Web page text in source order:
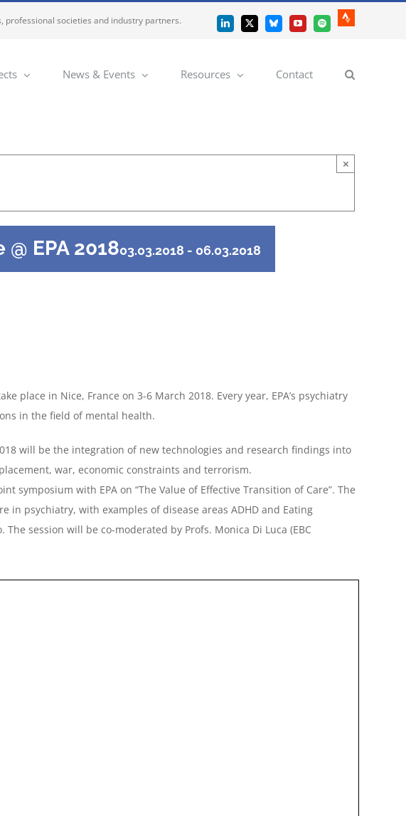
professional societies and industry partners. LinkedIn
X BlueskyYouTubeSpotify
Strava
News & Events Resources Contact
×
EPA 201803.03.2018 - 06.03.2018
place in Nice, France on 3-6 March 2018. Every year, EPA’s psychiatry
in the field of mental health.
will be the integration of new technologies and research findings into
war, economic constraints and terrorism.
with EPA on “The Value of Effective Transition of Care”. The
psychiatry, with examples of disease areas ADHD and Eating
session will be co-moderated by Profs. Monica Di Luca (EBC